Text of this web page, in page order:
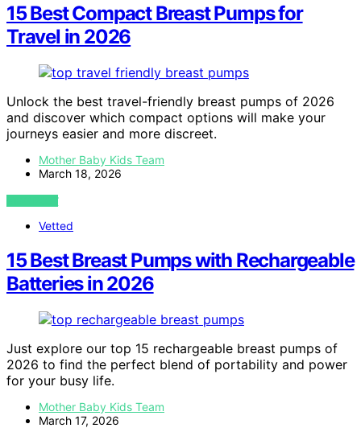
15 Best Compact Breast Pumps for
Travel in 2026
Unlock the best travel-friendly breast pumps of 2026
and discover which compact options will make your
journeys easier and more discreet.
Mother Baby Kids Team
March 18, 2026
VIEW POST
Vetted
15 Best Breast Pumps with Rechargeable
Batteries in 2026
Just explore our top 15 rechargeable breast pumps of
2026 to find the perfect blend of portability and power
for your busy life.
Mother Baby Kids Team
March 17, 2026